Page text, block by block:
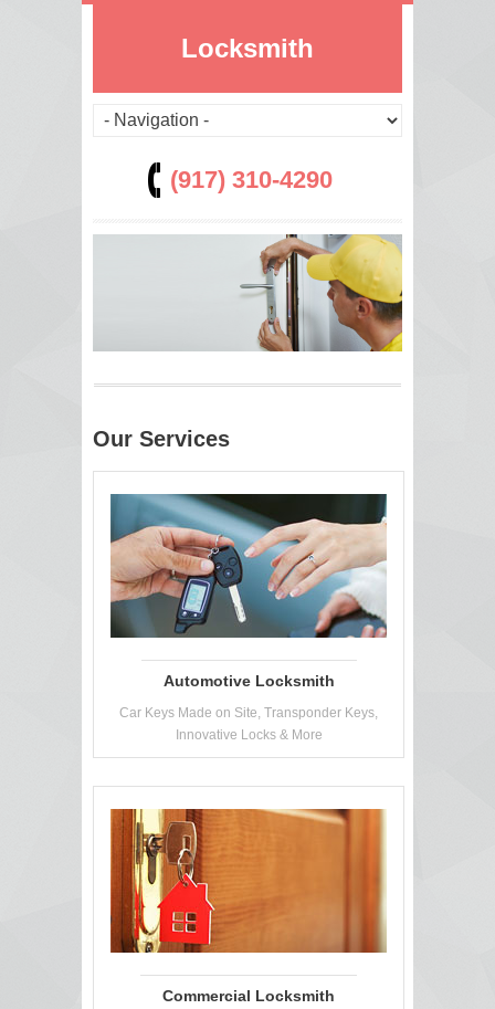
Locksmith
(917) 310-4290
Our Services
Automotive Locksmith
Car Keys Made on Site, Transponder Keys,
Innovative Locks & More
Commercial Locksmith